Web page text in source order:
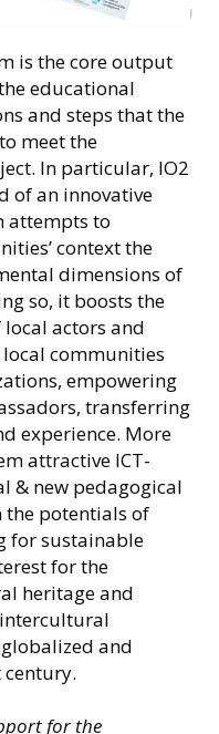
is the core output
educational
and steps that the
meet the
In particular, IO2
of an innovative
attempts to
context the
dimensions of
so, it boosts the
actors and
communities
empowering
transferring
experience. More
attractive ICT-
& new pedagogical
the potentials of
for sustainable
for the
heritage and
and
for the